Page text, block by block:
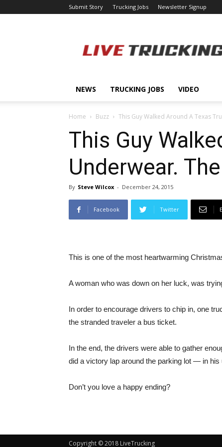
Submit Story Trucking Jobs Newsletter Signup
NEWS TRUCKING JOBS VIDEO
Home Buzz This Guy Walked Around A Texas
This Guy
Underwear.
By Steve Wilcox - December 24, 2015
Facebook Twitter
This is one of the most heartwarming
A woman who was down on her luck, was
In order to encourage drivers to chip in, one
the stranded traveler a bus ticket.
In the end, the drivers were able to gather
did a victory lap around the parking lot — in his
Don’t you love a happy ending?
Copyright © 2018 LiveTrucking